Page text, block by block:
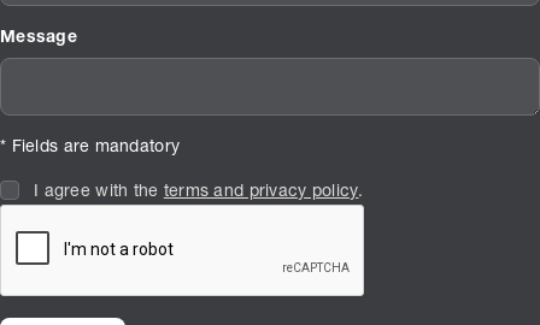
Message
* Fields are mandatory
I agree with the terms and privacy policy.